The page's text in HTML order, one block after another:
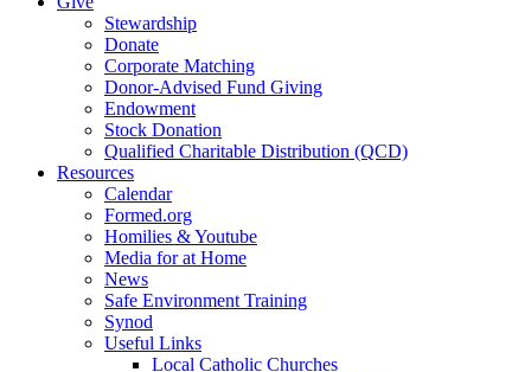
Stewardship
Donate
Corporate Matching
Donor-Advised Fund Giving
Endowment
Stock Donation
Qualified Charitable Distribution (QCD)
Resources
Calendar
Formed.org
Homilies & Youtube
Media for at Home
News
Safe Environment Training
Synod
Useful Links
Local Catholic Churches